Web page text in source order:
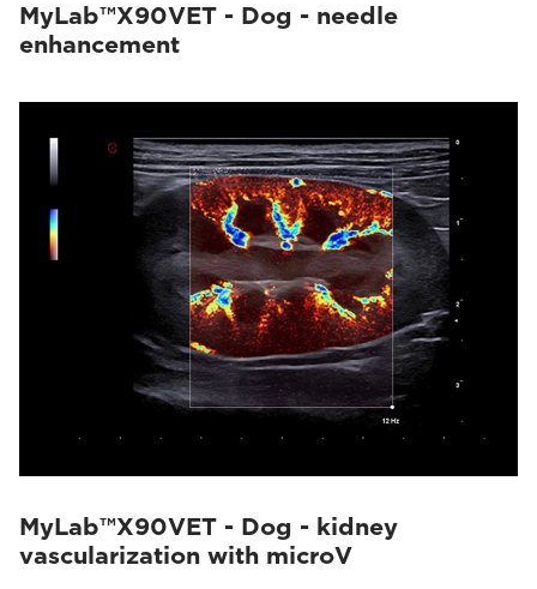
MyLab™X90VET - Dog - needle
enhancement
MyLab™X90VET - Dog - kidney
vascularization with microV